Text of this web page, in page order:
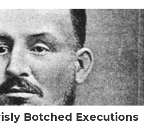
Botched Executions